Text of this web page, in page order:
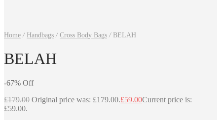
Home / Handbags / Cross Body Bags /BELAH
BELAH
-67% Off
£179.00 Original price was: £179.00.£59.00Current price is:
£59.00.